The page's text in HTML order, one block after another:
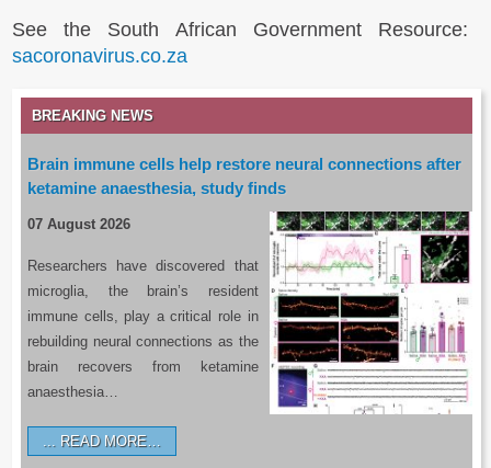
See the South African Government Resource:
sacoronavirus.co.za
BREAKING NEWS
Brain immune cells help restore neural connections after
ketamine anaesthesia, study finds
07 August 2026
Researchers have discovered that
microglia, the brain’s resident
immune cells, play a critical role in
rebuilding neural connections as the
brain recovers from ketamine
anaesthesia…
READ MORE…